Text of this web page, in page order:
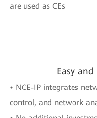
are used as CEs
Easy
• NCE-IP integrates
control, and network